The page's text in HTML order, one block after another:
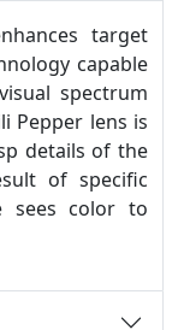
target
capable
spectrum
Pepper lens is
details of the
of specific
sees color to